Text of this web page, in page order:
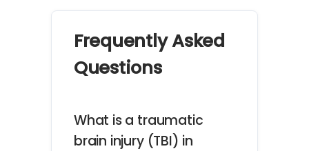
Frequently Asked
Questions
What is a traumatic
brain injury (TBI) in